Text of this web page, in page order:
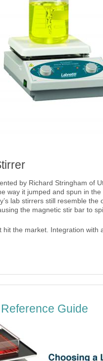
by Richard Stringham of
way it jumped and spun in
lab stirrers still resemble the
the magnetic stir bar to
the market. Integration with
Guide